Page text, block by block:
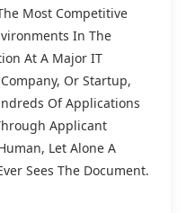
Most Competitive
In The
At A Major IT
Or Startup,
Of Applications
Applicant
Let Alone A
Sees The Document.